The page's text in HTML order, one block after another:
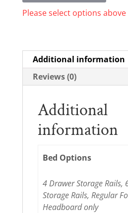
Please select options
Additional information
Reviews (0)
Additional
information
Bed Options
4 Drawer Storage Rails,
Storage Rails, Regular
Headboard only